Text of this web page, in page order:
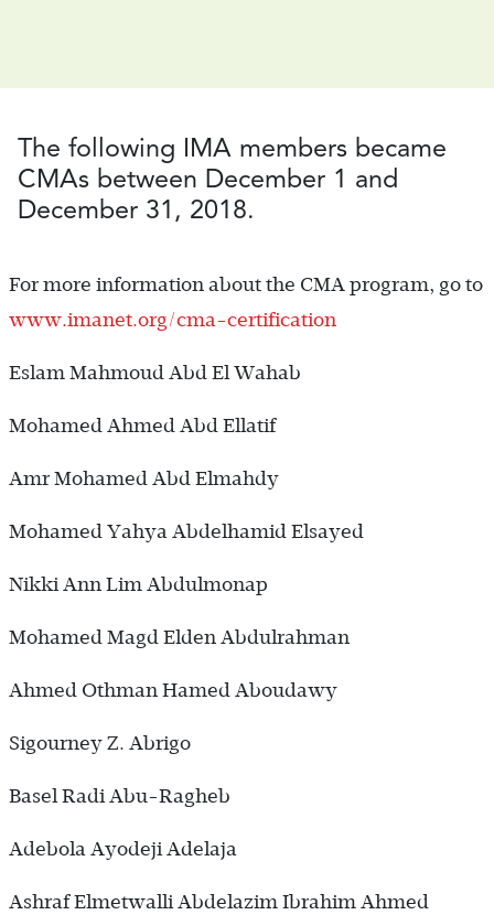
The following IMA members became
CMAs between December 1 and
December 31, 2018.
For more information about the CMA ­program, go to
www.imanet.org/cma-certification
Eslam Mahmoud Abd El Wahab
Mohamed Ahmed Abd Ellatif
Amr Mohamed Abd Elmahdy
Mohamed Yahya Abdelhamid Elsayed
Nikki Ann Lim Abdulmonap
Mohamed Magd Elden Abdulrahman
Ahmed Othman Hamed Aboudawy
Sigourney Z. Abrigo
Basel Radi Abu-Ragheb
Adebola Ayodeji Adelaja
Ashraf Elmetwalli Abdelazim Ibrahim Ahmed